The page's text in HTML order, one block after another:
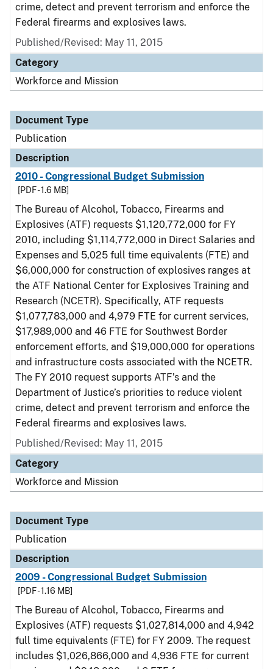
crime, detect and prevent terrorism and enforce the
Federal firearms and explosives laws.
Published/Revised: May 11, 2015
Category
Workforce and Mission
Document Type
Publication
Description
2010 - Congressional Budget Submission
[PDF - 1.6 MB]
The Bureau of Alcohol, Tobacco, Firearms and
Explosives (ATF) requests $1,120,772,000 for FY
2010, including $1,114,772,000 in Direct Salaries and
Expenses and 5,025 full time equivalents (FTE) and
$6,000,000 for construction of explosives ranges at
the ATF National Center for Explosives Training and
Research (NCETR). Specifically, ATF requests
$1,077,783,000 and 4,979 FTE for current services,
$17,989,000 and 46 FTE for Southwest Border
enforcement efforts, and $19,000,000 for operations
and infrastructure costs associated with the NCETR.
The FY 2010 request supports ATF’s and the
Department of Justice’s priorities to reduce violent
crime, detect and prevent terrorism and enforce the
Federal firearms and explosives laws.
Published/Revised: May 11, 2015
Category
Workforce and Mission
Document Type
Publication
Description
2009 - Congressional Budget Submission
[PDF - 1.16 MB]
The Bureau of Alcohol, Tobacco, Firearms and
Explosives (ATF) requests $1,027,814,000 and 4,942
full time equivalents (FTE) for FY 2009. The request
includes $1,026,866,000 and 4,936 FTE for current